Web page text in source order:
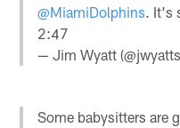
@MiamiDolphins .
2:47
— Jim Wyatt
Some babysitters are